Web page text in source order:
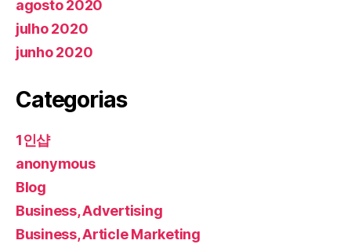
agosto 2020
julho 2020
junho 2020
Categorias
1인샵
anonymous
Blog
Business, Advertising
Business, Article Marketing